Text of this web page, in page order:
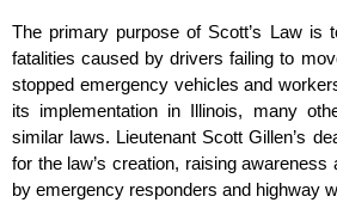
The primary purpose of Scott’s Law is
fatalities caused by drivers failing to
stopped emergency vehicles and
its implementation in Illinois, many
similar laws. Lieutenant Scott Gillen’s
for the law’s creation, raising
by emergency responders and highway